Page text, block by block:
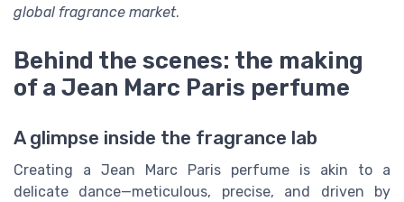
global fragrance market.
Behind the scenes: the making
of a Jean Marc Paris perfume
A glimpse inside the fragrance lab
Creating a Jean Marc Paris perfume is akin to a
delicate dance—meticulous, precise, and driven by